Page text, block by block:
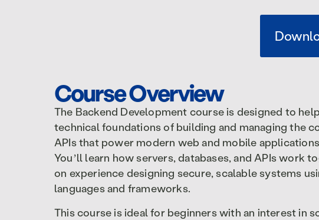
Course Overview
The Backend Development course is designed to
technical foundations of building and managing the
APIs that power modern web and mobile
You’ll learn how servers, databases, and APIs work
on experience designing secure, scalable systems
languages and frameworks.
This course is ideal for beginners with an interest in